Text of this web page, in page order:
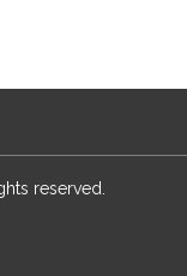
reserved.